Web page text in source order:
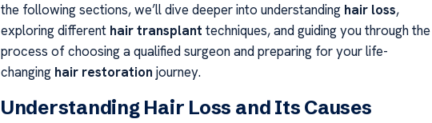
the following sections, we’ll dive deeper into understanding hair loss,
exploring different hair transplant techniques, and guiding you through the
process of choosing a qualified surgeon and preparing for your life-
changing hair restoration journey.
Understanding Hair Loss and Its Causes